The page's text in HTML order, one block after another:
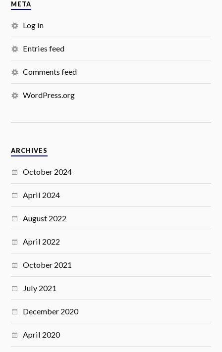
META
Log in
Entries feed
Comments feed
WordPress.org
ARCHIVES
October 2024
April 2024
August 2022
April 2022
October 2021
July 2021
December 2020
April 2020